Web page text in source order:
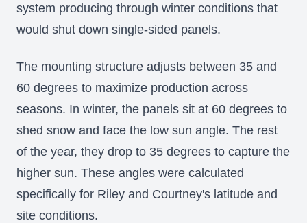
system producing through winter conditions that
would shut down single-sided panels.
The mounting structure adjusts between 35 and
60 degrees to maximize production across
seasons. In winter, the panels sit at 60 degrees to
shed snow and face the low sun angle. The rest
of the year, they drop to 35 degrees to capture the
higher sun. These angles were calculated
specifically for Riley and Courtney's latitude and
site conditions.